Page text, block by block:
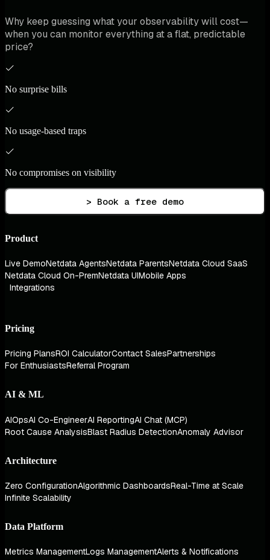
Why keep guessing what your observability will cost—
when you can monitor everything at a flat, predictable
price?
No surprise bills
No usage-based traps
No compromises on visibility
> Book a free demo
Product
Live DemoNetdata AgentsNetdata ParentsNetdata Cloud SaaS
Netdata Cloud On-PremNetdata UIMobile Apps
Integrations
Pricing
Pricing PlansROI CalculatorContact SalesPartnerships
For EnthusiastsReferral Program
AI & ML
AIOpsAI Co-EngineerAI ReportingAI Chat (MCP)
Root Cause AnalysisBlast Radius DetectionAnomaly Advisor
Architecture
Zero ConfigurationAlgorithmic DashboardsReal-Time at Scale
Infinite Scalability
Data Platform
Metrics ManagementLogs ManagementAlerts & Notifications